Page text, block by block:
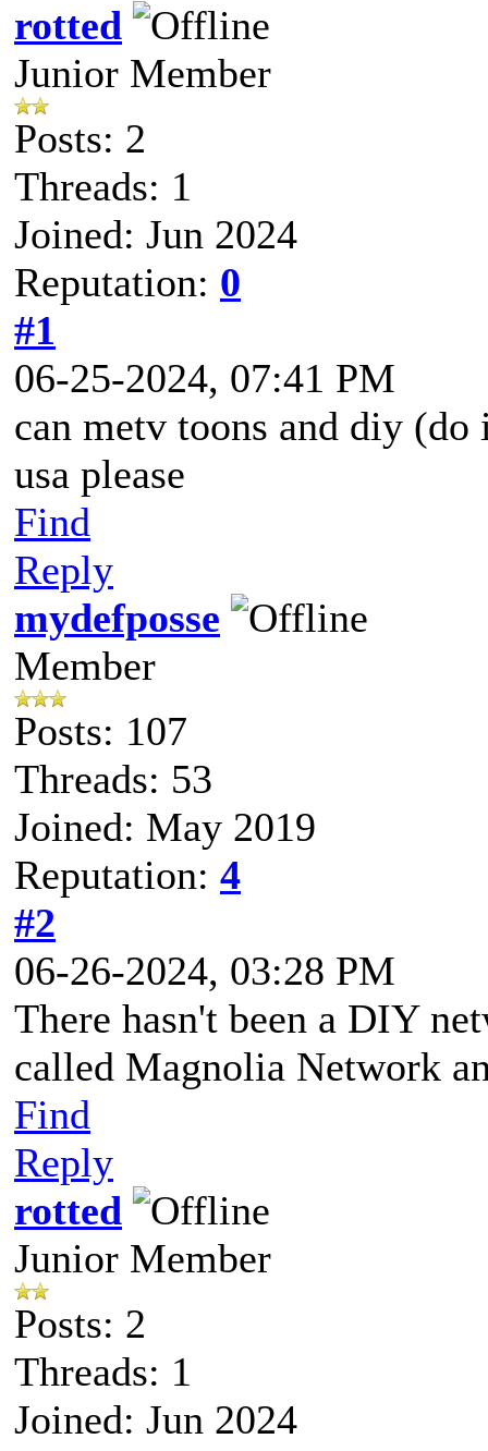
rotted
Junior Member
Posts: 2
Threads: 1
Joined: Jun 2024
Reputation: 0
#1
06-25-2024, 07:41 PM
can metv toons and diy
usa please
Find
Reply
mydefposse
Member
Posts: 107
Threads: 53
Joined: May 2019
Reputation: 4
#2
06-26-2024, 03:28 PM
There hasn't been a DIY
called Magnolia Network
Find
Reply
rotted
Junior Member
Posts: 2
Threads: 1
Joined: Jun 2024